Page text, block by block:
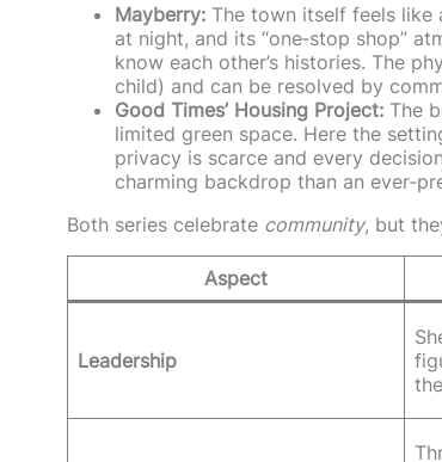
Mayberry: The town itself feels
at night, and its “one‑stop shop”
know each other’s histories. The
child) and can be resolved by
Good Times’ Housing Project: The
limited green space. Here the
privacy is scarce and every
charming backdrop than an
Both series celebrate community, but
Aspect
Leadership